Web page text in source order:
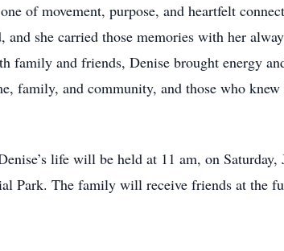
of movement, purpose, and heartfelt
and she carried those memories with her
family and friends, Denise brought energy
family, and community, and those who
life will be held at 11 am, on
Park. The family will receive friends at the